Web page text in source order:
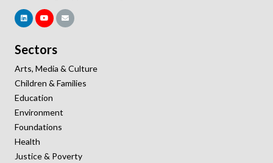
Sectors
Arts, Media & Culture
Children & Families
Education
Environment
Foundations
Health
Justice & Poverty